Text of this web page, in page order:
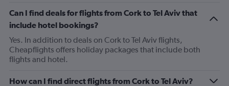
Can I find deals for flights from Cork to Tel Aviv that
include hotel bookings?
Yes. In addition to deals on Cork to Tel Aviv flights,
Cheapflights offers holiday packages that include both
flights and hotel.
How can I find direct flights from Cork to Tel Aviv?